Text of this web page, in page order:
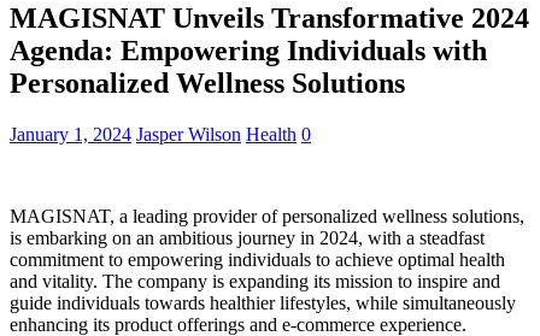
MAGISNAT Unveils Transformative 2024
Agenda: Empowering Individuals with
Personalized Wellness Solutions
January 1, 2024 Jasper Wilson Health 0
MAGISNAT, a leading provider of personalized wellness solutions,
is embarking on an ambitious journey in 2024, with a steadfast
commitment to empowering individuals to achieve optimal health
and vitality. The company is expanding its mission to inspire and
guide individuals towards healthier lifestyles, while simultaneously
enhancing its product offerings and e-commerce experience.